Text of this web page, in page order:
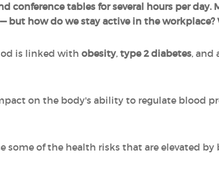
conference tables for several hours per day.
how do we stay active in the workplace?
is linked with obesity, type 2 diabetes, and
on the body's ability to regulate blood
of the health risks that are elevated by